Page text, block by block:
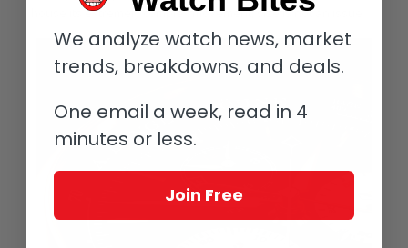
house its extremely complex movement, size is not an issue.
We analyze watch news, market
trends, breakdowns, and deals.
One email a week, read in 4
minutes or less.
Join Free